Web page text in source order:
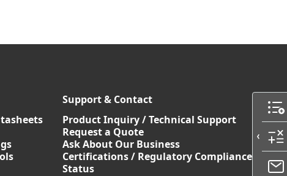
Support & Contact
Product Inquiry / Technical Support
Request a Quote
Ask About Our Business
Certifications / Regulatory Compliance
Status